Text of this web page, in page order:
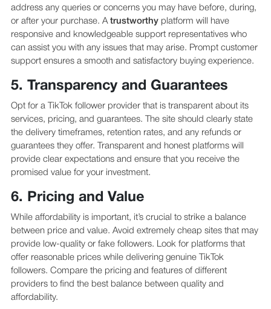
address any queries or concerns you may have before, during,
or after your purchase. A trustworthy platform will have
responsive and knowledgeable support representatives who
can assist you with any issues that may arise. Prompt customer
support ensures a smooth and satisfactory buying experience.
5. Transparency and Guarantees
Opt for a TikTok follower provider that is transparent about its
services, pricing, and guarantees. The site should clearly state
the delivery timeframes, retention rates, and any refunds or
guarantees they offer. Transparent and honest platforms will
provide clear expectations and ensure that you receive the
promised value for your investment.
6. Pricing and Value
While affordability is important, it’s crucial to strike a balance
between price and value. Avoid extremely cheap sites that may
provide low-quality or fake followers. Look for platforms that
offer reasonable prices while delivering genuine TikTok
followers. Compare the pricing and features of different
providers to find the best balance between quality and
affordability.